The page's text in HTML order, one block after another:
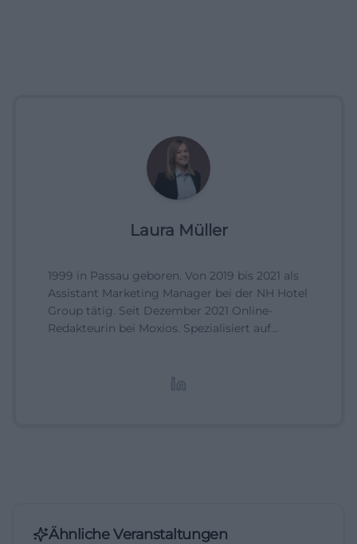
Laura Müller
1999 in Passau geboren. Von 2019 bis 2021 als
Assistant Marketing Manager bei der NH Hotel
Group tätig. Seit Dezember 2021 Online-
Redakteurin bei Moxios. Spezialisiert auf
Ähnliche Veranstaltungen